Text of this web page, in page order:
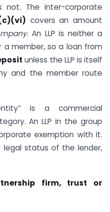
not. The inter-corporate
covers an amount
. An LLP is neither a
a member, so a loan from
unless the LLP is itself
and the member route
is a commercial
An LLP in the group
exemption with it.
status of the lender,
firm, trust or